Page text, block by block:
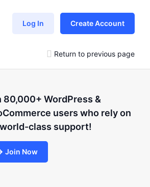
Log In Create Account
Return to previous page
80,000+ WordPress &
users who rely on
class support!
Join Now